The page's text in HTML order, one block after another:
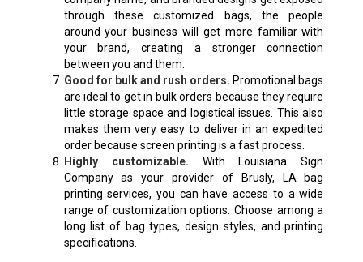
through these customized bags, the people
around your business will get more familiar with
your brand, creating a stronger connection
between you and them.
Good for bulk and rush orders. Promotional bags
are ideal to get in bulk orders because they require
little storage space and logistical issues. This also
makes them very easy to deliver in an expedited
order because screen printing is a fast process.
Highly customizable. With Louisiana Sign
Company as your provider of Brusly, LA bag
printing services, you can have access to a wide
range of customization options. Choose among a
long list of bag types, design styles, and printing
specifications.